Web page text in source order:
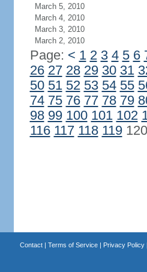
March 5, 2010
March 4, 2010
March 3, 2010
March 2, 2010
Page: < 1 2 3 4 5 6
26 27 28 29 30 31
50 51 52 53 54 55
74 75 76 77 78 79
98 99 100 101 102
116 117 118 119120
Contact| Terms of Service| Privacy Policy